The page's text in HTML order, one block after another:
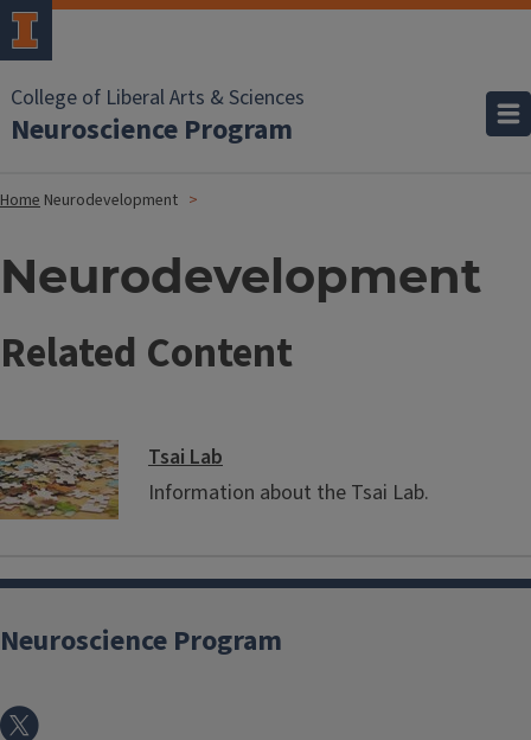
College of Liberal Arts & Sciences
Neuroscience Program
Home Neurodevelopment
Neurodevelopment
Related Content
Tsai Lab
Information about the Tsai Lab.
Neuroscience Program